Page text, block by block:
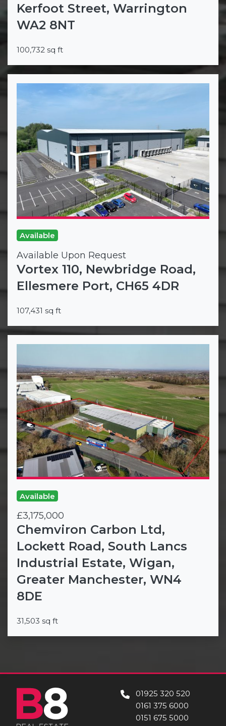
100,732 sq ft
Kerfoot Street, Warrington
WA2 8NT
Available
Available Upon Request
107,431 sq ft
Vortex 110, Newbridge Road,
Ellesmere Port, CH65 4DR
Available
£3,175,000
31,503 sq ft
Chemviron Carbon Ltd,
Lockett Road, South Lancs
Industrial Estate, Wigan,
Greater Manchester, WN4
8DE
01925 320 520
0161 375 6000
0151 675 5000